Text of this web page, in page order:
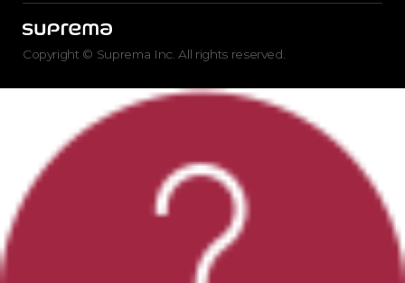
Copyright © Suprema Inc. All rights reserved.